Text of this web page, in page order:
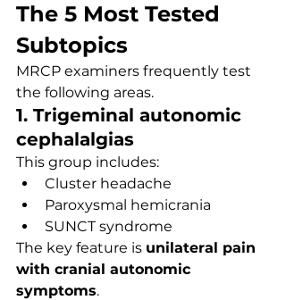
The 5 Most Tested
Subtopics
MRCP examiners frequently test
the following areas.
1. Trigeminal autonomic
cephalalgias
This group includes:
Cluster headache
Paroxysmal hemicrania
SUNCT syndrome
The key feature is unilateral pain
with cranial autonomic
symptoms.